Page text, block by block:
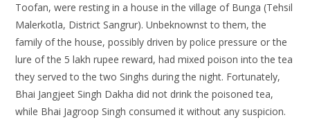
Toofan, were resting in a house in the village of Bunga (Tehsil
Malerkotla, District Sangrur). Unbeknownst to them, the
family of the house, possibly driven by police pressure or the
lure of the 5 lakh rupee reward, had mixed poison into the tea
they served to the two Singhs during the night. Fortunately,
Bhai Jangjeet Singh Dakha did not drink the poisoned tea,
while Bhai Jagroop Singh consumed it without any suspicion.